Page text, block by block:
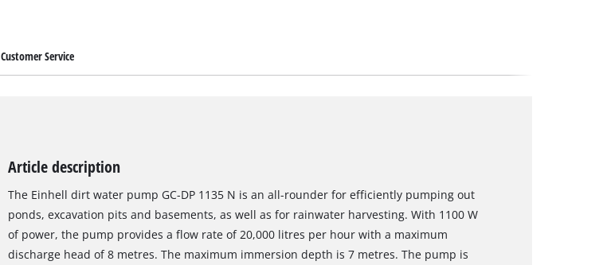
Customer Service
Article description
The Einhell dirt water pump GC-DP 1135 N is an all-rounder for efficiently pumping out
ponds, excavation pits and basements, as well as for rainwater harvesting. With 1100 W
of power, the pump provides a flow rate of 20,000 litres per hour with a maximum
discharge head of 8 metres. The maximum immersion depth is 7 metres. The pump is